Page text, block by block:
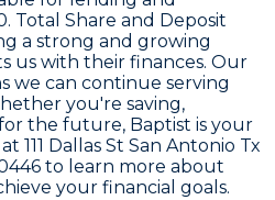
. Total Share and Deposit
a strong and growing
us with their finances. Our
we can continue serving
you're saving,
the future, Baptist is your
111 Dallas St San Antonio Tx
to learn more about
your financial goals.